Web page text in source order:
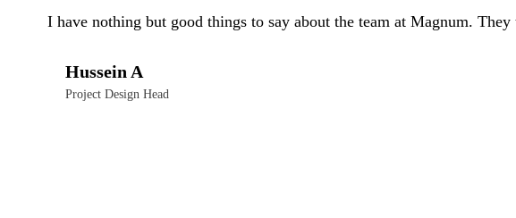
I have nothing but good things to say about the team at Magnum.
Hussein A
Project Design Head